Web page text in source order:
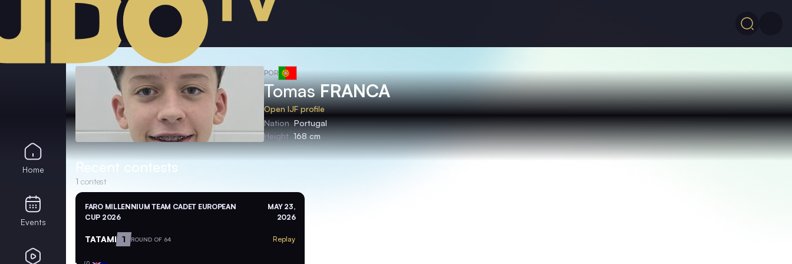
POR
TomasFRANCA
Open IJF profile
Nation Portugal
Height 168 cm
Recent contests
1 contest
FARO MILLENNIUM TEAM CADET EUROPEAN
CUP 2026
MAY 23,
2026
TATAMI 1 ROUND OF 64 Replay
Home
Events